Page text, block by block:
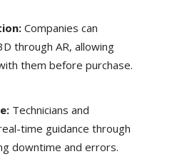
Companies can
through AR, allowing
them before purchase.
Technicians and
time guidance through
downtime and errors.